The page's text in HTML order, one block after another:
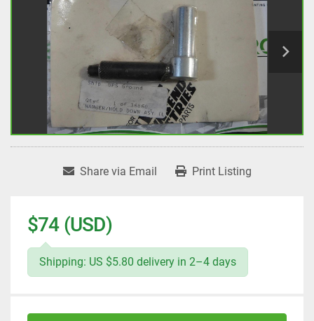
Share via Email Print Listing
$74 (USD)
Shipping: US $5.80 delivery in 2–4 days